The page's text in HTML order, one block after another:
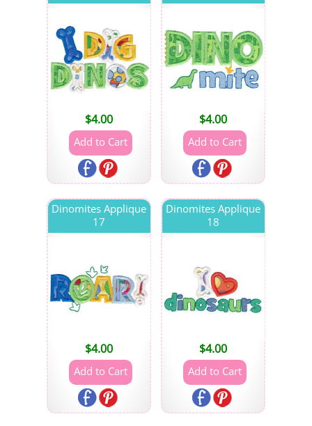
$4.00 $4.00
Dinomites Applique
17
$4.00
Dinomites Applique
18
$4.00